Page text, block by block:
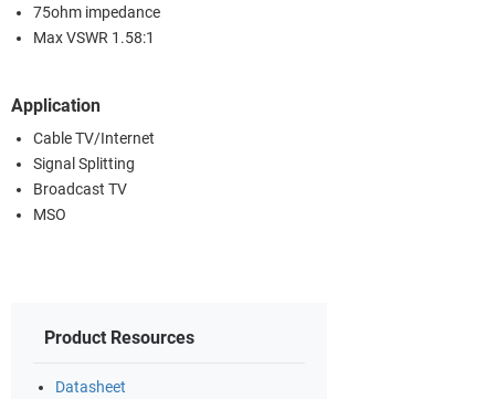
75ohm impedance
Max VSWR 1.58:1
Application
Cable TV/Internet
Signal Splitting
Broadcast TV
MSO
Product Resources
Datasheet